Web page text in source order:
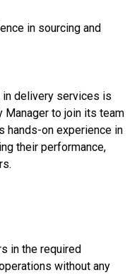
in sourcing and
delivery services is
to join its team
hands-on experience in
their performance,
in the required
without any